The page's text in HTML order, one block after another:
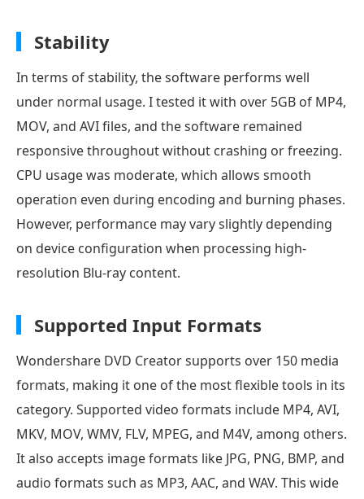
Stability
In terms of stability, the software performs well
under normal usage. I tested it with over 5GB of MP4,
MOV, and AVI files, and the software remained
responsive throughout without crashing or freezing.
CPU usage was moderate, which allows smooth
operation even during encoding and burning phases.
However, performance may vary slightly depending
on device configuration when processing high-
resolution Blu-ray content.
Supported Input Formats
Wondershare DVD Creator supports over 150 media
formats, making it one of the most flexible tools in its
category. Supported video formats include MP4, AVI,
MKV, MOV, WMV, FLV, MPEG, and M4V, among others.
It also accepts image formats like JPG, PNG, BMP, and
audio formats such as MP3, AAC, and WAV. This wide